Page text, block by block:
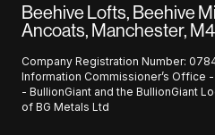
Beehive Lofts, Beehive
Ancoats, Manchester,
Company Registration Number:
Information Commissioner’s Office
- BullionGiant and the BullionGiant
of BG Metals Ltd